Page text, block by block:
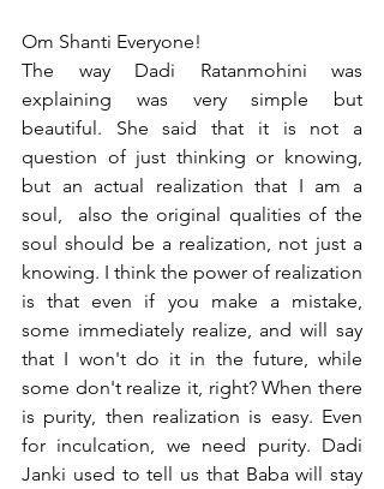
Om Shanti Everyone!
The way Dadi Ratanmohini was
explaining was very simple but
beautiful. She said that it is not a
question of just thinking or knowing,
but an actual realization that I am a
soul,  also the original qualities of the
soul should be a realization, not just a
knowing. I think the power of realization
is that even if you make a mistake,
some immediately realize, and will say
that I won't do it in the future, while
some don't realize it, right? When there
is purity, then realization is easy. Even
for inculcation, we need purity. Dadi
Janki used to tell us that Baba will stay